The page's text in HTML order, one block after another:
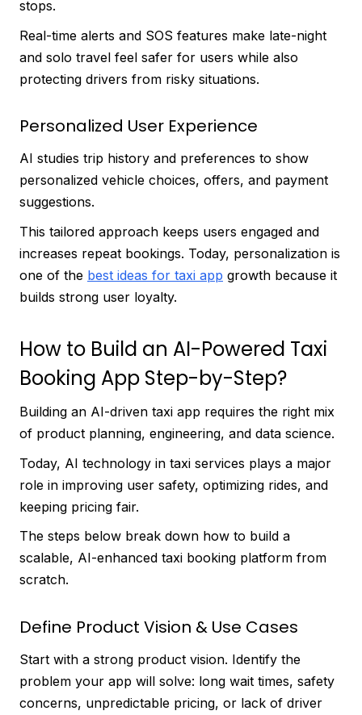
stops.
Real-time alerts and SOS features make late-night
and solo travel feel safer for users while also
protecting drivers from risky situations.
Personalized User Experience
AI studies trip history and preferences to show
personalized vehicle choices, offers, and payment
suggestions.
This tailored approach keeps users engaged and
increases repeat bookings. Today, personalization is
one of the best ideas for taxi app growth because it
builds strong user loyalty.
How to Build an AI-Powered Taxi
Booking App Step-by-Step?
Building an AI-driven taxi app requires the right mix
of product planning, engineering, and data science.
Today, AI technology in taxi services plays a major
role in improving user safety, optimizing rides, and
keeping pricing fair.
The steps below break down how to build a
scalable, AI-enhanced taxi booking platform from
scratch.
Define Product Vision & Use Cases
Start with a strong product vision. Identify the
problem your app will solve: long wait times, safety
concerns, unpredictable pricing, or lack of driver